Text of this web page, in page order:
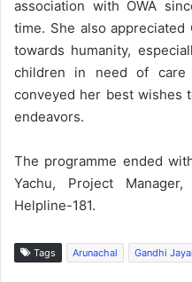
association with OWA
time. She also
towards humanity,
children in need of care
conveyed her best wishes
endeavors.
The programme ended
Yachu, Project
Helpline-181.
Tags Arunachal Gandhi